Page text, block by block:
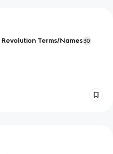
Revolution Terms/Names 30